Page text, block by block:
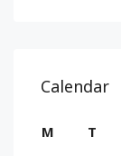
Calendar
M T